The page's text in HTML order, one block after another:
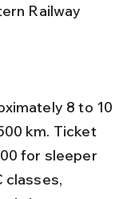
Railway
km. Ticket
for sleeper
classes,